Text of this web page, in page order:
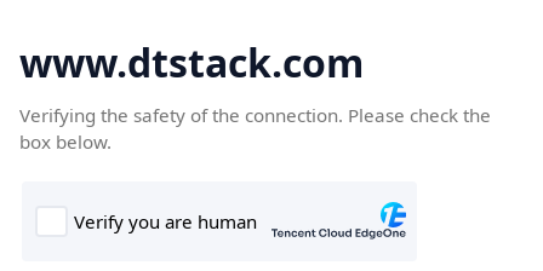
www.dtstack.com
Verifying the safety of the connection. Please check the
box below.